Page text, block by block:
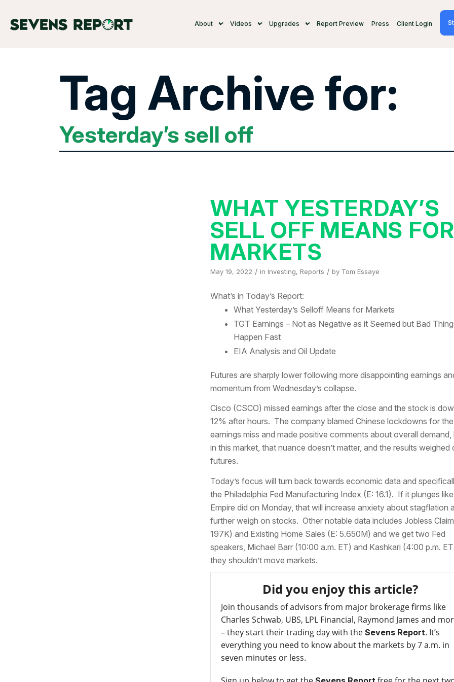
About Videos Upgrades Report Preview Press Client Login
Tag Archive for:
Yesterday’s sell off
WHAT YESTERDAY’S
SELL OFF MEANS FOR
MARKETS
May 19, 2022 / in Investing, Reports / by Tom Essaye
What’s in Today’s Report:
What Yesterday’s Selloff Means for Markets
TGT Earnings – Not as Negative as it Seemed but Bad
Happen Fast
EIA Analysis and Oil Update
Futures are sharply lower following more disappointing earnings
momentum from Wednesday’s collapse.
Cisco (CSCO) missed earnings after the close and the stock is
12% after hours. The company blamed Chinese lockdowns for the
earnings miss and made positive comments about overall demand,
in this market, that nuance doesn’t matter, and the results weighed
futures.
Today’s focus will turn back towards economic data and
the Philadelphia Fed Manufacturing Index (E: 16.1). If it plunges like
Empire did on Monday, that will increase anxiety about stagflation
further weigh on stocks. Other notable data includes Jobless
197K) and Existing Home Sales (E: 5.650M) and we get two Fed
speakers, Michael Barr (10:00 a.m. ET) and Kashkari (4:00 p.m.
they shouldn’t move markets.
Did you enjoy this article?
Join thousands of advisors from major brokerage firms like
Charles Schwab, UBS, LPL Financial, Raymond James and
– they start their trading day with the Sevens Report. It’s
everything you need to know about the markets by 7 a.m. in
seven minutes or less.